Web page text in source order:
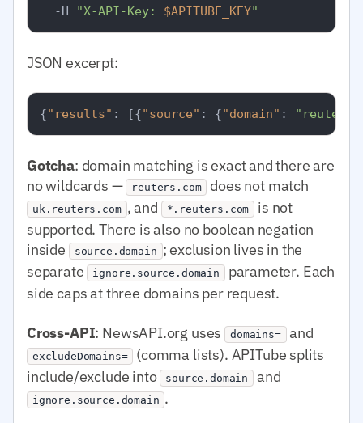
  -H
"X-API-Key: $APITUBE_KEY"
JSON excerpt:
{"results" : [{"source" : {"domain" :
Gotcha: domain matching is exact and there are
no wildcards — reuters.com does not match
uk.reuters.com , and *.reuters.com
is not
supported. There is also no boolean negation
inside
source.domain ; exclusion lives in the
separate ignore.source.domain parameter. Each
side caps at three domains per request.
Cross-API: NewsAPI.org uses domains= and
excludeDomains=
(comma lists). APITube splits
include/exclude into source.domain and
ignore.source.domain .